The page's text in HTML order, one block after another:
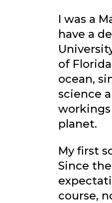
I was a
have a
of
ocean,
science
planet.
My first
Since
course,